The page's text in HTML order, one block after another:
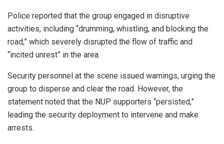
​Police reported that the group engaged in disruptive
activities, including “drumming, whistling, and blocking the
road,” which severely disrupted the flow of traffic and
“incited unrest” in the area.
​Security personnel at the scene issued warnings, urging the
group to disperse and clear the road. However, the
statement noted that the NUP supporters “persisted,”
leading the security deployment to intervene and make
arrests.